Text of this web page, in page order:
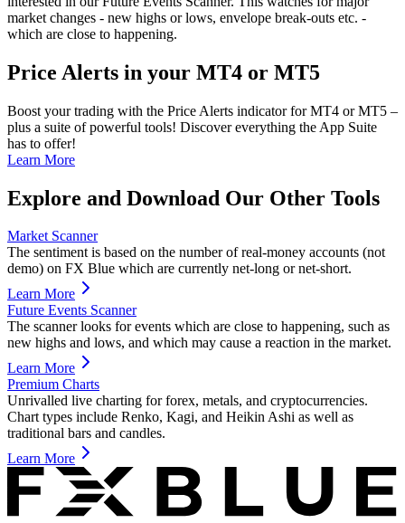
market changes - new highs or lows, envelope break-outs etc. -
which are close to happening.
Price Alerts in your MT4 or MT5
Boost your trading with the Price Alerts indicator for MT4 or MT5 –
plus a suite of powerful tools! Discover everything the App Suite
has to offer!
Learn More
Explore and Download Our Other Tools
Market Scanner
The sentiment is based on the number of real-money accounts (not
demo) on FX Blue which are currently net-long or net-short.
Learn More
Future Events Scanner
The scanner looks for events which are close to happening, such as
new highs and lows, and which may cause a reaction in the market.
Learn More
Premium Charts
Unrivalled live charting for forex, metals, and cryptocurrencies.
Chart types include Renko, Kagi, and Heikin Ashi as well as
traditional bars and candles.
Learn More